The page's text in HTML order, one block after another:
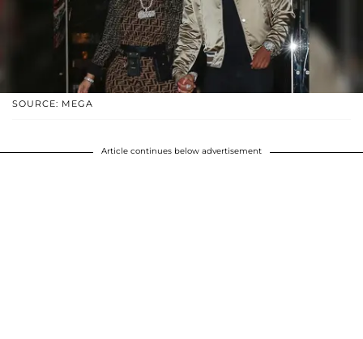
SOURCE: MEGA
Article continues below advertisement